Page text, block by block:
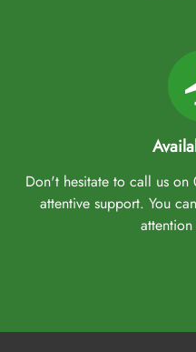
Don't hesitate to call us
attentive support. You